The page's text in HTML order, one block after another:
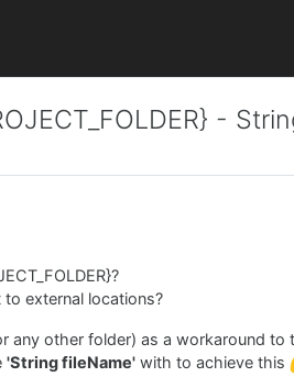
-
external locations?
any other folder) as a workaround to
'String fileName' with to achieve this